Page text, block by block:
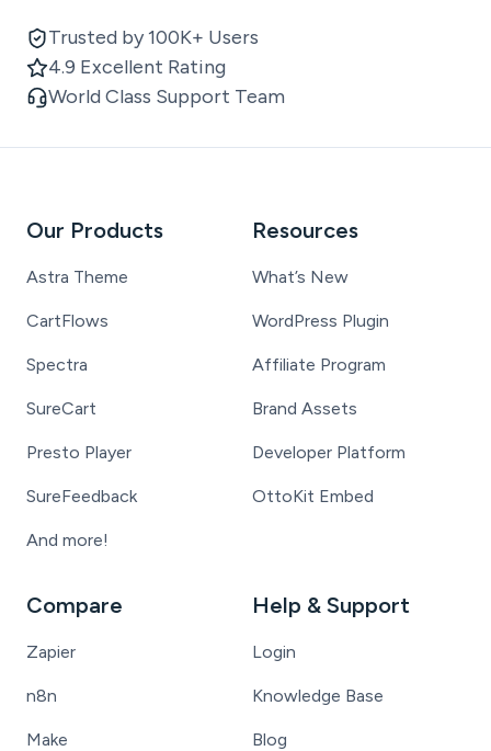
Trusted by 100K+ Users
4.9 Excellent Rating
World Class Support Team
Our Products
Astra Theme
CartFlows
Spectra
SureCart
Presto Player
SureFeedback
And more!
Resources
What’s New
WordPress Plugin
Affiliate Program
Brand Assets
Developer Platform
OttoKit Embed
Compare
Zapier
n8n
Make
Help & Support
Login
Knowledge Base
Blog